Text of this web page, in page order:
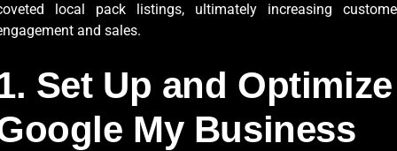
local pack listings, ultimately increasing
and sales.
Set Up and Optimize
My Business